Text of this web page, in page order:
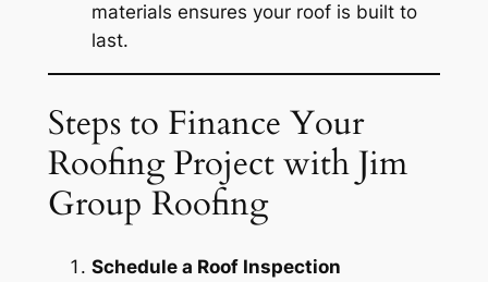
materials ensures your roof is built to
last.
Steps to Finance Your
Roofing Project with Jim
Group Roofing
Schedule a Roof Inspection